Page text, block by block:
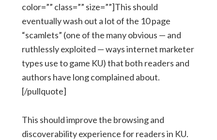
color=”” class=”” size=””]This should
eventually wash out a lot of the 10 page
“scamlets” (one of the many obvious — and
ruthlessly exploited — ways internet marketer
types use to game KU) that both readers and
authors have long complained about.
[/pullquote]
This should improve the browsing and
discoverability experience for readers in KU.